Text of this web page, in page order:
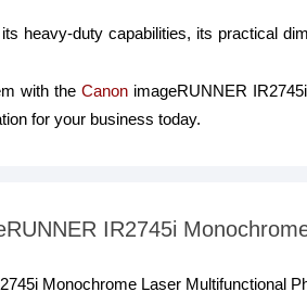
heavy-duty capabilities, its practical
with the Canon imageRUNNER
for your business today.
IR2745i
Monochrome Laser Multifunctional